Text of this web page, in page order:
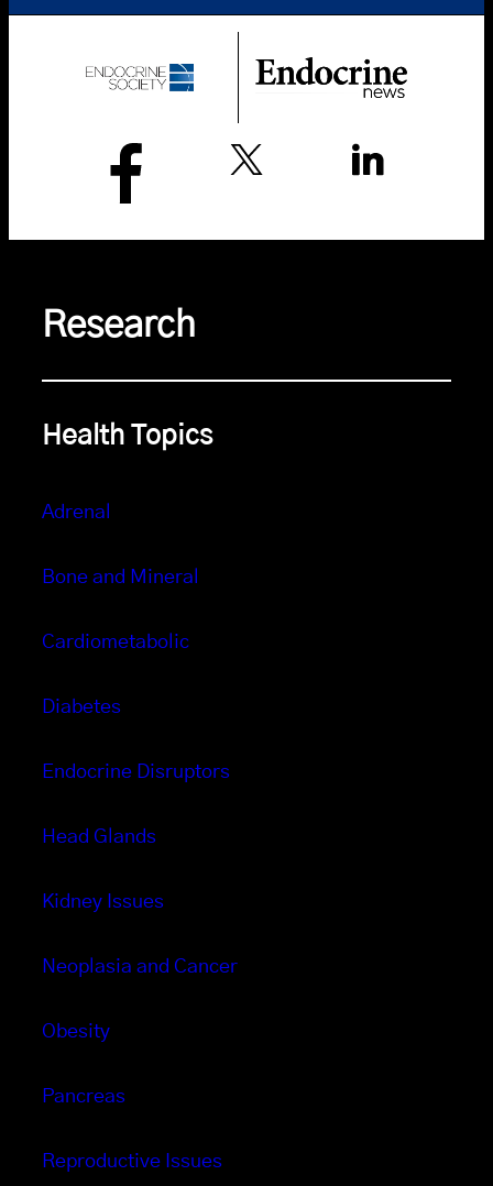
Research
Health Topics
Adrenal
Bone and Mineral
Cardiometabolic
Diabetes
Endocrine Disruptors
Head Glands
Kidney Issues
Neoplasia and Cancer
Obesity
Pancreas
Reproductive Issues